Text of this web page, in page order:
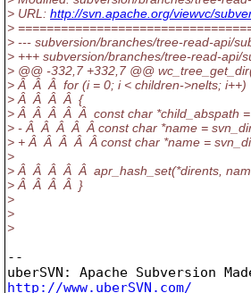
> URL: http://svn.apache.org/viewvc/
>
> --- subversion/branches/tree-read-api/
> +++ subversion/branches/tree-read-api/
> @@ -332,7 +332,7 @@
> Â Â Â for (i = 0; i < children->nelts; i++)
> Â Â Â Â {
> Â Â Â Â Â const char *child_abspath =
> - Â Â Â Â Â const char *name =
> + Â Â Â Â Â const char *name =
>
> Â Â Â Â Â apr_hash_set(*dirents,
> Â Â Â Â }
>
>
>
--
http://www.uberSVN.com/